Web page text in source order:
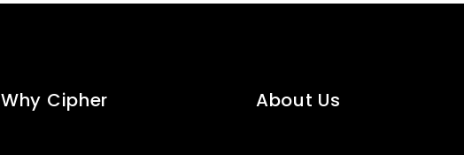
Why Cipher About Us